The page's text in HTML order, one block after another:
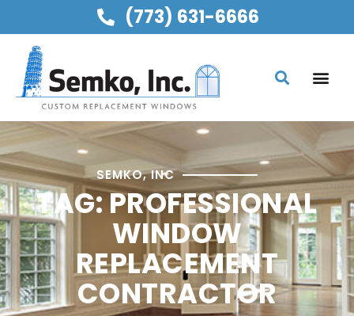
(773) 631-6666
SEMKO, INC
TAG: PROFESSIONAL
WINDOW
REPLACEMENT
CONTRACTOR